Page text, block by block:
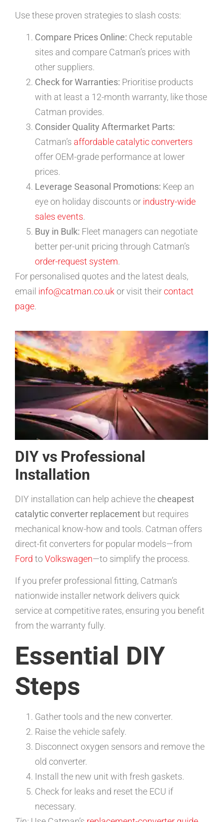
Use these proven strategies to slash costs:
Compare Prices Online: Check reputable
sites and compare Catman’s prices with
other suppliers.
Check for Warranties: Prioritise products
with at least a 12-month warranty, like those
Catman provides.
Consider Quality Aftermarket Parts:
Catman’s affordable catalytic converters
offer OEM-grade performance at lower
prices.
Leverage Seasonal Promotions: Keep an
eye on holiday discounts or industry-wide
sales events.
Buy in Bulk: Fleet managers can negotiate
better per-unit pricing through Catman’s
order-request system.
For personalised quotes and the latest deals,
email info@catman.co.uk or visit theircontact
page.
DIY vs Professional
Installation
DIY installation can help achieve the cheapest
catalytic converter replacement but requires
mechanical know-how and tools. Catman offers
direct-fit converters for popular models—from
Ford toVolkswagen—to simplify the process.
If you prefer professional fitting, Catman’s
nationwide installer network delivers quick
service at competitive rates, ensuring you benefit
from the warranty fully.
Essential DIY
Steps
Gather tools and the new converter.
Raise the vehicle safely.
Disconnect oxygen sensors and remove the
old converter.
Install the new unit with fresh gaskets.
Check for leaks and reset the ECU if
necessary.